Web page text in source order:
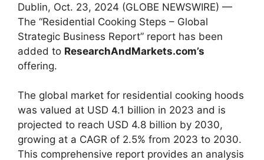
Dublin, Oct. 23, 2024 (GLOBE NEWSWIRE) —
The “Residential Cooking Steps – Global
Strategic Business Report” report has been
added to ResearchAndMarkets.com’s
offering.
The global market for residential cooking hoods
was valued at USD 4.1 billion in 2023 and is
projected to reach USD 4.8 billion by 2030,
growing at a CAGR of 2.5% from 2023 to 2030.
This comprehensive report provides an analysis